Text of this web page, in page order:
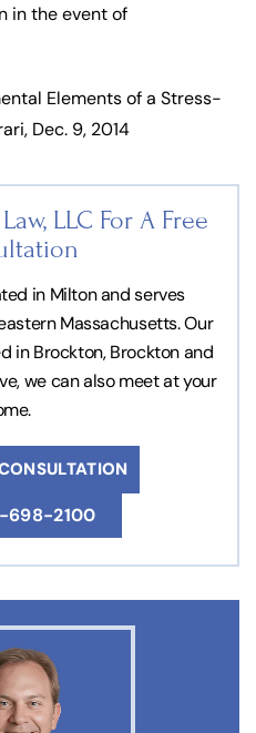
in the event of
Elements of a Stress-
Dec. 9, 2014
LLC For A Free
in Milton and serves
Massachusetts. Our
in Brockton, Brockton and
we can also meet at your
698-2100